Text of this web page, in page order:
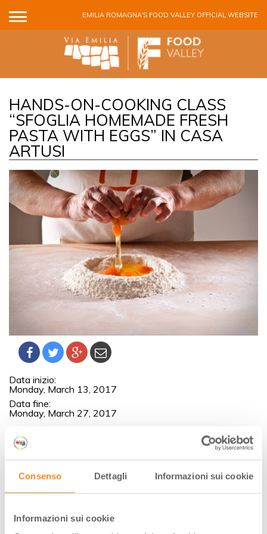
Consenso Dettagli Informazioni sui cookie
Informazioni sui cookie
EMILIA ROMAGNA'S FOOD VALLEY OFFICIAL WEBSITE
HANDS-ON-COOKING CLASS
“SFOGLIA HOMEMADE FRESH
PASTA WITH EGGS” IN CASA
ARTUSI
Data inizio:
Monday, March 13, 2017
Data fine:
Monday, March 27, 2017
about raw materials. We will show how to prepare this
typical Italian pasta.
Then everybody in an individual cooking work station will
prepare the different kind of pasta: tagliatelle, pappardelle,
The Casa Artusi Cookery School is open both for food